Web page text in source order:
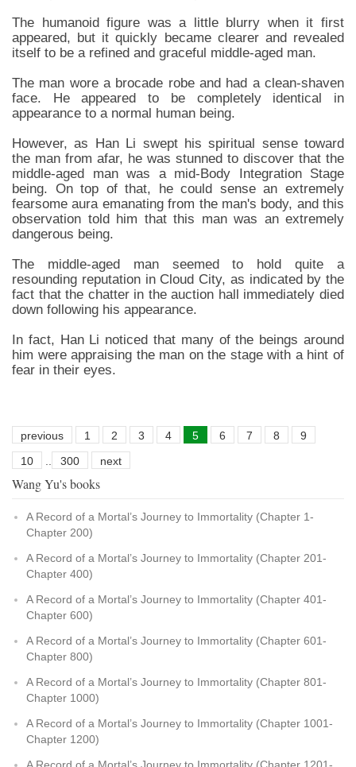
The humanoid figure was a little blurry when it first
appeared, but it quickly became clearer and revealed
itself to be a refined and graceful middle-aged man.
The man wore a brocade robe and had a clean-shaven
face. He appeared to be completely identical in
appearance to a normal human being.
However, as Han Li swept his spiritual sense toward
the man from afar, he was stunned to discover that the
middle-aged man was a mid-Body Integration Stage
being. On top of that, he could sense an extremely
fearsome aura emanating from the man's body, and this
observation told him that this man was an extremely
dangerous being.
The middle-aged man seemed to hold quite a
resounding reputation in Cloud City, as indicated by the
fact that the chatter in the auction hall immediately died
down following his appearance.
In fact, Han Li noticed that many of the beings around
him were appraising the man on the stage with a hint of
fear in their eyes.
previous 1 2 3 4 5 6 7 8
9
10
300 next
Wang Yu's books
A Record of a Mortal’s Journey to Immortality (Chapter 1-
Chapter 200)
A Record of a Mortal’s Journey to Immortality (Chapter 201-
Chapter 400)
A Record of a Mortal’s Journey to Immortality (Chapter 401-
Chapter 600)
A Record of a Mortal’s Journey to Immortality (Chapter 601-
Chapter 800)
A Record of a Mortal’s Journey to Immortality (Chapter 801-
Chapter 1000)
A Record of a Mortal’s Journey to Immortality (Chapter 1001-
Chapter 1200)